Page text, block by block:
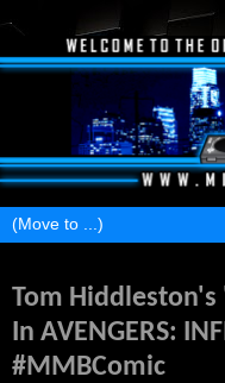
Tom Hiddleston's
In AVENGERS:
#MMBComic